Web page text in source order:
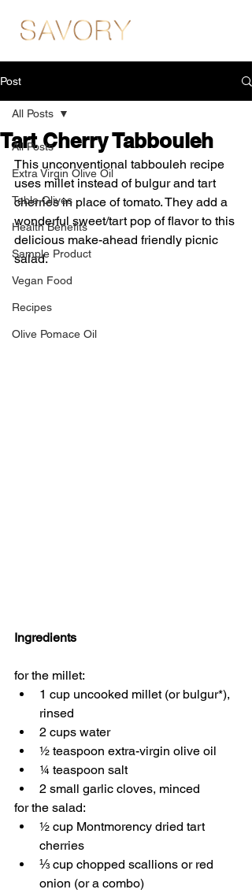
Post
All Posts
Extra Virgin Olive Oil
Table Olives
Health Benefits
Sample Product
Vegan Food
Recipes
Olive Pomace Oil
All Posts
Tart Cherry Tabbouleh
This unconventional tabbouleh recipe
uses millet instead of bulgur and tart
cherries in place of tomato. They add a
wonderful sweet/tart pop of flavor to this
delicious make-ahead friendly picnic
salad.
Ingredients
for the millet:
1 cup uncooked millet (or bulgur*),
rinsed
2 cups water
½ teaspoon extra-virgin olive oil
¼ teaspoon salt
2 small garlic cloves, minced
for the salad:
½ cup Montmorency dried tart
cherries
⅓ cup chopped scallions or red
onion (or a combo)